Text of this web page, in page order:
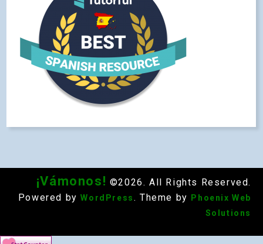
¡Vámonos! ©2026. All Rights Reserved.
Powered by WordPress . Theme by
Phoenix Web
Solutions